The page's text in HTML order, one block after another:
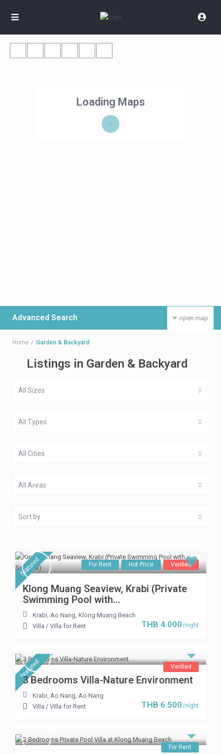
Loading Maps
open map
Advanced Search
Home Garden & Backyard
Listings in Garden & Backyard
All Sizes
All Types
All Cities
All Areas
Sort by
featured For Rent Hot Price Verified
THB 4.000/night
Klong Muang Seaview, Krabi (Private
Swimming Pool with...
Krabi, Ao Nang, Klong Muang Beach
Villa / Villa for Rent
featured Verified
THB 6.500/night
3 Bedrooms Villa-Nature Environment
Krabi, Ao Nang, Ao Nang
Villa / Villa for Rent
For Rent